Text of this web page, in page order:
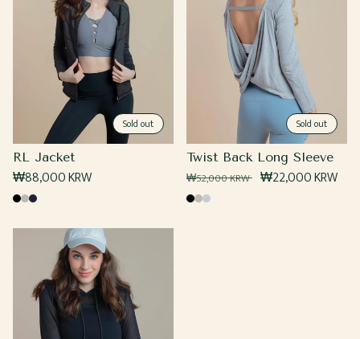
Sold out
RL Jacket
Regular
price
₩88,000 KRW
Black
GreyNavy
Sold out
Twist Back Long Sleeve
Regular
price
₩52,000 KRW Sale
₩22,000 KRW
Black
GreyHeather